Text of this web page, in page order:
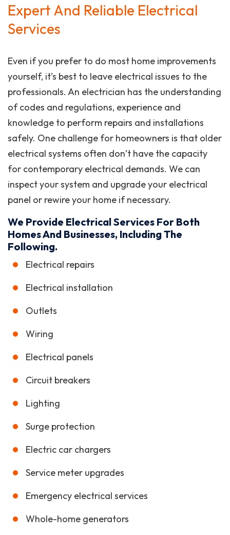
Expert And Reliable Electrical
Services
Even if you prefer to do most home improvements
yourself, it’s best to leave electrical issues to the
professionals. An electrician has the understanding
of codes and regulations, experience and
knowledge to perform repairs and installations
safely. One challenge for homeowners is that older
electrical systems often don’t have the capacity
for contemporary electrical demands. We can
inspect your system and upgrade your electrical
panel or rewire your home if necessary.
We Provide Electrical Services For Both
Homes And Businesses, Including The
Following.
Electrical repairs
Electrical installation
Outlets
Wiring
Electrical panels
Circuit breakers
Lighting
Surge protection
Electric car chargers
Service meter upgrades
Emergency electrical services
Whole-home generators